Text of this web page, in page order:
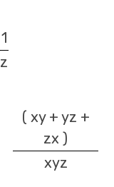
1
z
( xy + yz +
zx )
xyz